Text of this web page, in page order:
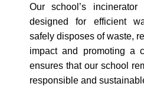
Our school’s
designed for efficient
safely disposes of waste,
impact and promoting a
ensures that our school
responsible and